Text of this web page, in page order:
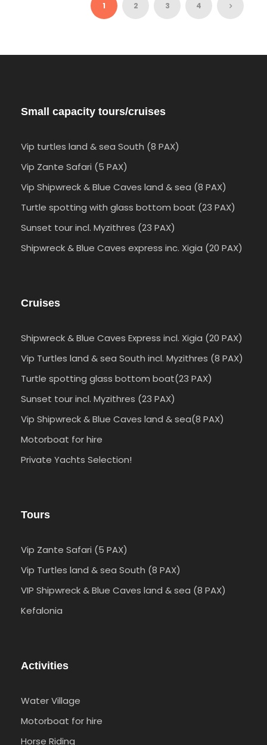
1 2 3 4
Small capacity tours/cruises
Vip turtles land & sea South (8 PAX)
Vip Zante Safari (5 PAX)
Vip Shipwreck & Blue Caves land & sea (8 PAX)
Turtle spotting with glass bottom boat (23 PAX)
Sunset tour incl. Myzithres (23 PAX)
Shipwreck & Blue Caves express inc. Xigia (20 PAX)
Cruises
Shipwreck & Blue Caves Express incl. Xigia (20 PAX)
Vip Turtles land & sea South incl. Myzithres (8 PAX)
Turtle spotting glass bottom boat(23 PAX)
Sunset tour incl. Myzithres (23 PAX)
Vip Shipwreck & Blue Caves land & sea(8 PAX)
Motorboat for hire
Private Yachts Selection!
Tours
Vip Zante Safari (5 PAX)
Vip Turtles land & sea South (8 PAX)
VIP Shipwreck & Blue Caves land & sea (8 PAX)
Kefalonia
Activities
Water Village
Motorboat for hire
Horse Riding